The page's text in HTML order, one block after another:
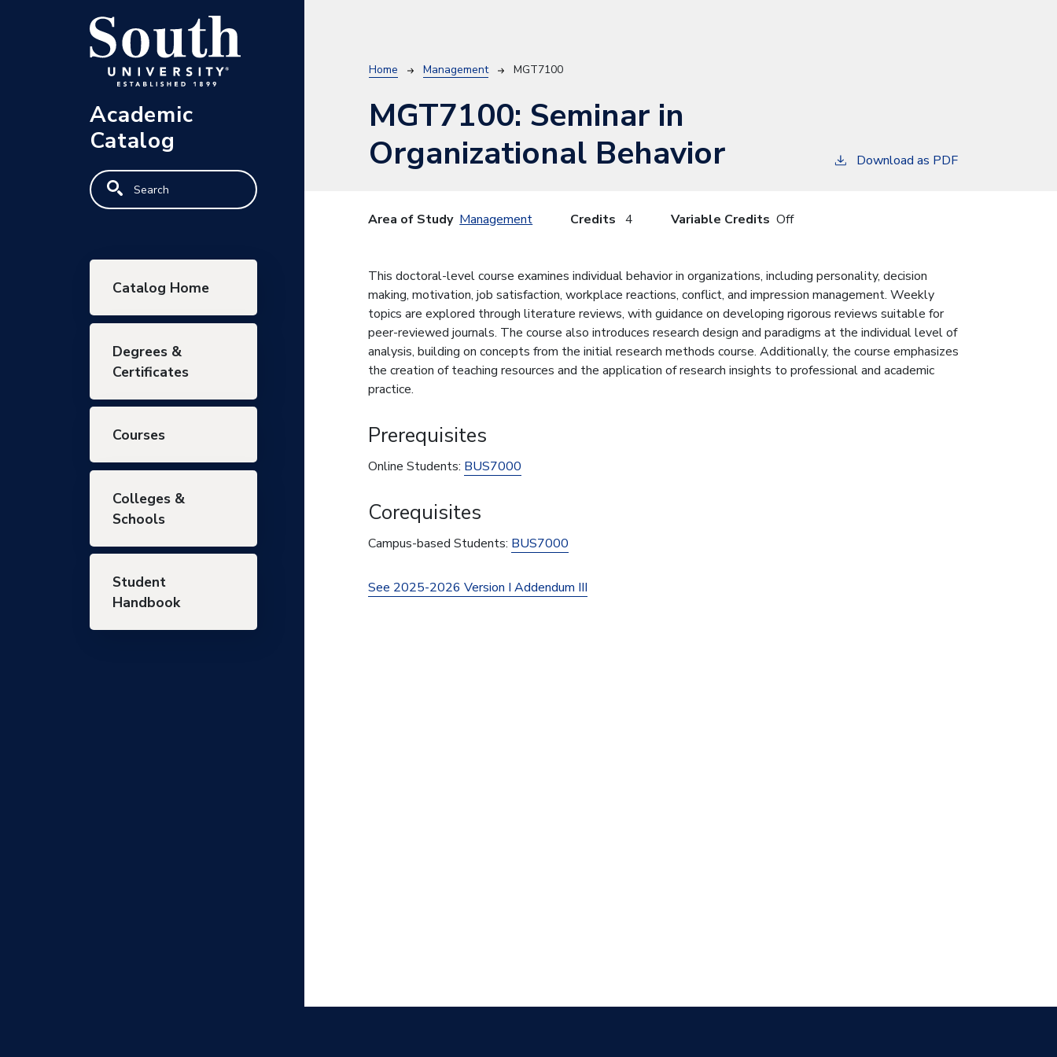
Academic
Catalog
Search
Main navigation
Catalog Home
Degrees &
Certificates
Courses
Colleges &
Schools
Student
Handbook
Breadcrumb
Home Management MGT7100
MGT7100: Seminar in
Organizational Behavior
Download as PDF
Area of Study Management Credits 4 Variable Credits Off
This doctoral-level course examines individual behavior in organizations, including personality, decision
making, motivation, job satisfaction, workplace reactions, conflict, and impression management. Weekly
topics are explored through literature reviews, with guidance on developing rigorous reviews suitable for
peer-reviewed journals. The course also introduces research design and paradigms at the individual level of
analysis, building on concepts from the initial research methods course. Additionally, the course emphasizes
the creation of teaching resources and the application of research insights to professional and academic
practice.
Prerequisites
Online Students: BUS7000
Corequisites
Campus-based Students: BUS7000
See 2025-2026 Version I Addendum III